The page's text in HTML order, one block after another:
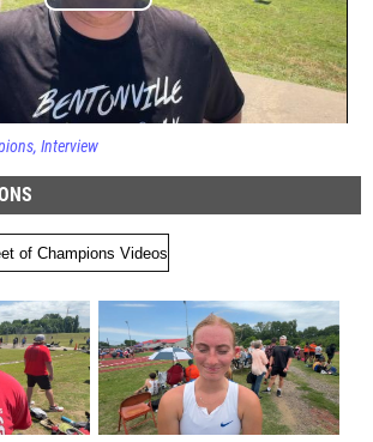
Interview